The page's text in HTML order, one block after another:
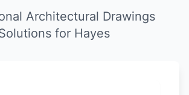
Architectural Drawings
for Hayes